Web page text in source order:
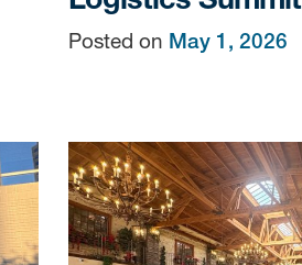
Posted on May 1, 2026